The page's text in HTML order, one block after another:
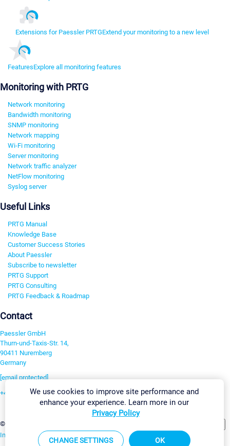
Extensions for Paessler PRTGExtend your monitoring to a new level
FeaturesExplore all monitoring features
Monitoring with PRTG
Network monitoring
Bandwidth monitoring
SNMP monitoring
Network mapping
Wi-Fi monitoring
Server monitoring
Network traffic analyzer
NetFlow monitoring
Syslog server
Useful Links
PRTG Manual
Knowledge Base
Customer Success Stories
About Paessler
Subscribe to newsletter
PRTG Support
PRTG Consulting
PRTG Feedback & Roadmap
Contact
Paessler GmbH
Thurn-und-Taxis-Str. 14,
90411 Nuremberg
Germany
[email protected]
+49 911 93775-0
©2026 Paessler GmbH
Imprint Report Vulnerability Download & InstallSitemap
We use cookies to improve site performance and
enhance your experience. Learn more in our
Privacy Policy
CHANGE SETTINGS OK